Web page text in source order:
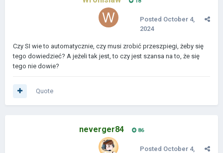
Posted October 4,
2024
Czy SI wie to automatycznie, czy musi zrobić przeszpiegi, żeby się
tego dowiedzieć? A jeżeli tak jest, to czy jest szansa na to, że się
tego nie dowie?
Quote
neverger84 86
Posted October 4,